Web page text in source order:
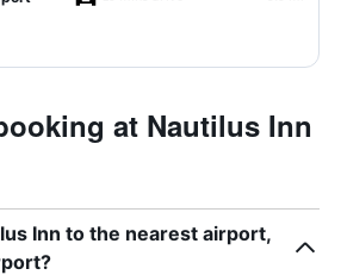
at Nautilus Inn
Inn to the nearest airport,